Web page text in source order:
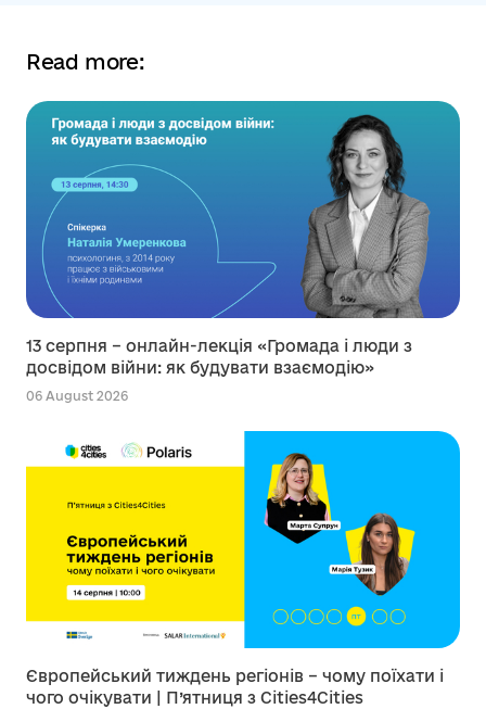
Read more:
13 серпня – онлайн-лекція «Громада і люди з
досвідом війни: як будувати взаємодію»
06 August 2026
Європейський тиждень регіонів – чому поїхати і
чого очікувати | П’ятниця з Cities4Cities